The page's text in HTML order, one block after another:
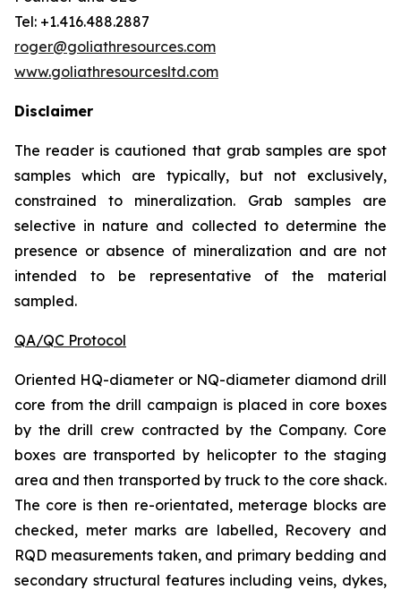
Tel: +1.416.488.2887
roger@goliathresources.com
www.goliathresourcesltd.com
Disclaimer
The reader is cautioned that grab samples are spot
samples which are typically, but not exclusively,
constrained to mineralization. Grab samples are
selective in nature and collected to determine the
presence or absence of mineralization and are not
intended to be representative of the material
sampled.
QA/QC Protocol
Oriented HQ-diameter or NQ-diameter diamond drill
core from the drill campaign is placed in core boxes
by the drill crew contracted by the Company. Core
boxes are transported by helicopter to the staging
area and then transported by truck to the core shack.
The core is then re-orientated, meterage blocks are
checked, meter marks are labelled, Recovery and
RQD measurements taken, and primary bedding and
secondary structural features including veins, dykes,